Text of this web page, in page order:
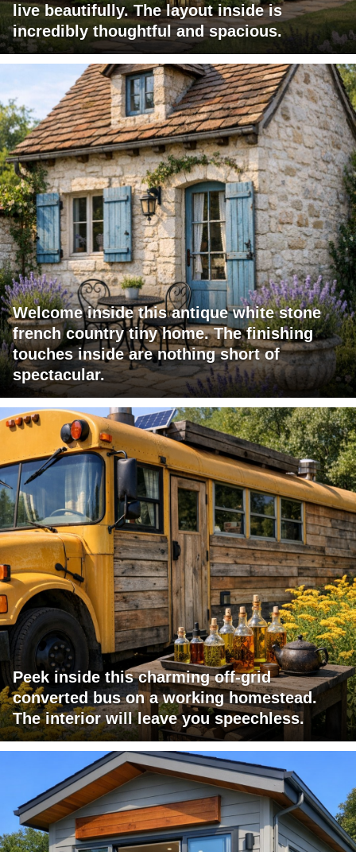
live beautifully. The layout inside is
incredibly thoughtful and spacious.
Welcome inside this antique white stone
french country tiny home. The finishing
touches inside are nothing short of
spectacular.
Peek inside this charming off-grid
converted bus on a working homestead.
The interior will leave you speechless.